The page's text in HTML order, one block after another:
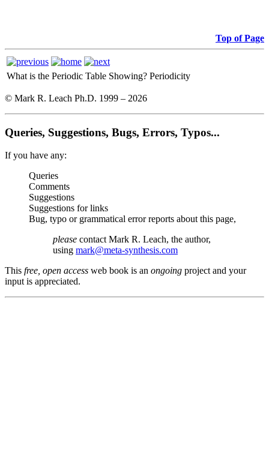
Top of Page
What is the Periodic Table Showing? Periodicity
© Mark R. Leach Ph.D. 1999 – 2026
Queries, Suggestions, Bugs, Errors, Typos...
If you have any:
Queries
Comments
Suggestions
Suggestions for links
Bug, typo or grammatical error reports about this page,
please contact Mark R. Leach, the author,
using mark@meta-synthesis.com
This free, open access web book is an ongoing project and your
input is appreciated.